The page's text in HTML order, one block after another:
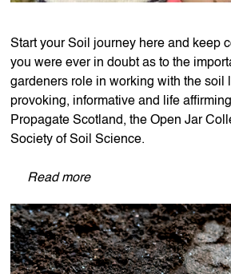
Start your Soil journey here and keep
you were ever in doubt as to the
gardeners role in working with the soil
provoking, informative and life
Propagate Scotland, the Open Jar
Society of Soil Science.
Read more